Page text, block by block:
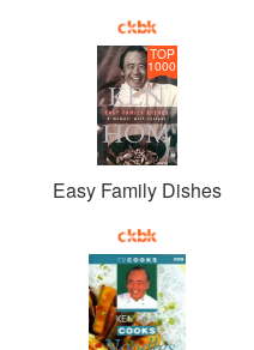
TOP
1000
Easy Family Dishes